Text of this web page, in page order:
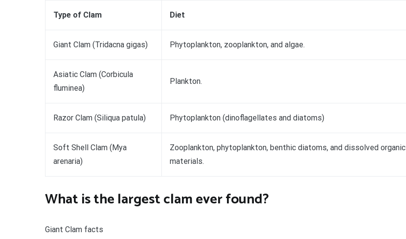
Type of Clam Diet
Giant Clam (Tridacna gigas) Phytoplankton, zooplankton, and algae.
Asiatic Clam (Corbicula
fluminea)
Plankton.
Razor Clam (Siliqua patula) Phytoplankton (dinoflagellates and diatoms)
Soft Shell Clam (Mya
arenaria)
Zooplankton, phytoplankton, benthic diatoms, and dissolved organic
materials.
What is the largest clam ever found?
Giant Clam facts